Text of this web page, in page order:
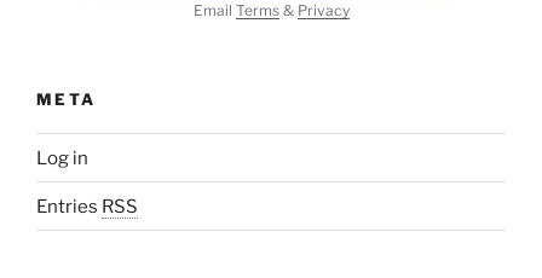
Email Terms& Privacy
META
Log in
Entries RSS